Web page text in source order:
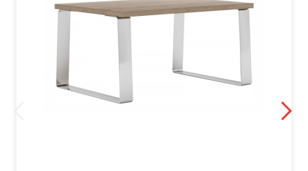
Coffee Table?
The table is available for purchase from Wellworking.co.uk